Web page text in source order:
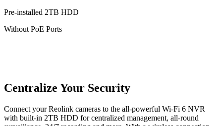
Pre-installed 2TB HDD
Without PoE Ports
Centralize Your Security
Connect your Reolink cameras to the all-powerful Wi-Fi 6 NVR
with built-in 2TB HDD for centralized management, all-round